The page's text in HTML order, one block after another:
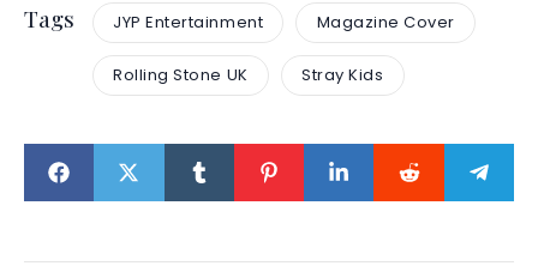
Tags JYP Entertainment Magazine Cover
Rolling Stone UK Stray Kids